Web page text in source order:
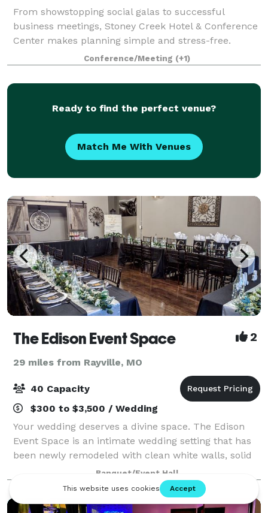
From showstopping social galas to successful
business meetings, Stoney Creek Hotel & Conference
Center makes planning simple and stress-free.
Conveniently located near everything Kansas City and
Independence, Missouri, have to offer, our ve
Conference/Meeting (+1)
Ready to find the perfect venue?
Match Me With Venues
The Edison Event Space 2
29 miles from Rayville, MO
40 Capacity
$300 to $3,500 / Wedding
Your wedding deserves a divine space. The Edison
Event Space is an intimate wedding setting that has
been newly remodeled with clean white walls, solid
walnut chairs, and new furniture, complimented
with an abundance of colors with an empha
Banquet/Event Hall